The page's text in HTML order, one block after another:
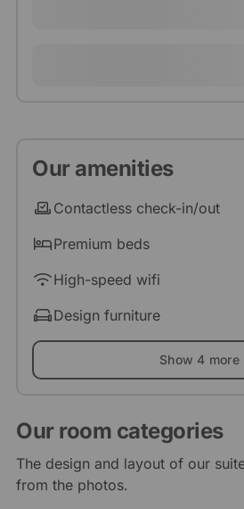
Our amenities
Contactless check-in/out
Premium beds
High-speed wifi
Design furniture
Show 4 more
Our room categories
The design and layout of our
from the photos.